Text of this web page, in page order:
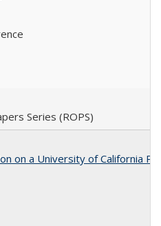
Series (ROPS)
on a University of California